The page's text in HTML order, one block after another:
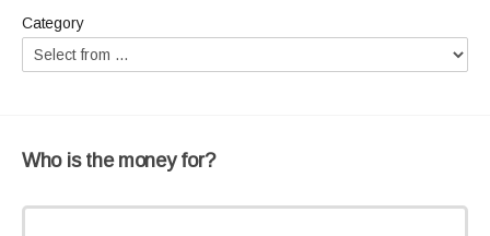
Category
Who is the money for?